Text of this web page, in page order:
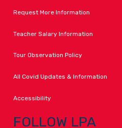
Request More Information
Teacher Salary Information
Tour Observation Policy
All Covid Updates & Information
Accessibility
FOLLOW LPA